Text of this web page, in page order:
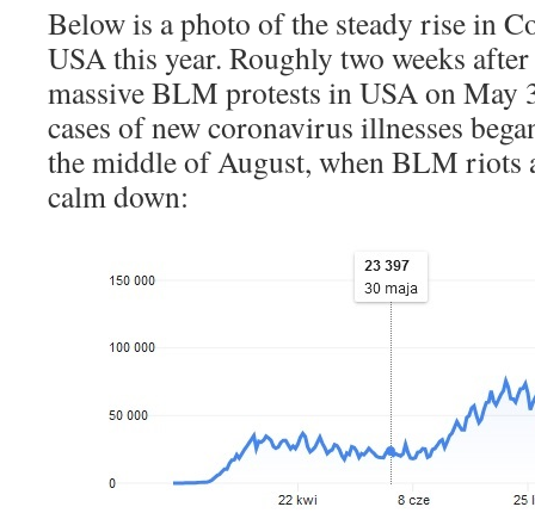
Below is a photo of the steady rise in
USA this year. Roughly two weeks
massive BLM protests in USA on May
cases of new coronavirus illnesses
the middle of August, when BLM riots
calm down: